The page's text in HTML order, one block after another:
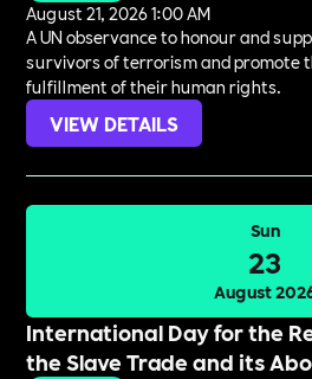
August 21, 2026 1:00 AM
A UN observance to honour and
survivors of terrorism and promote
fulfillment of their human rights.
VIEW DETAILS
Sun
23
August
International Day for the
the Slave Trade and its